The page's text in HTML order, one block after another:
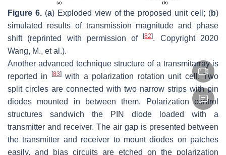
Figure 6.(a) Exploded view of the proposed unit cell; (b)
simulated results of transmission magnitude and phase
shift (reprinted with permission of[82]. Copyright 2020
Wang, M., et al.).
Another advanced technique structure of a transmitarray is
reported in
[83]with a polarization rotation unit cell. Two
split circles are connected with two narrow strips with pin
diodes mounted in between them. Polarization control
structures sandwich the PIN diode loaded with a
transmitter and receiver. The air gap is presented between
the transmitter and receiver to mount diodes on patches
easily, and bias circuits are etched on the polarization